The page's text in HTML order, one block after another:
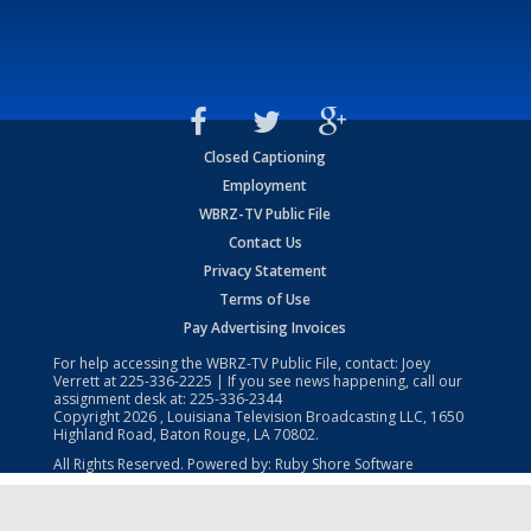
Closed Captioning
Employment
WBRZ-TV Public File
Contact Us
Privacy Statement
Terms of Use
Pay Advertising Invoices
For help accessing the WBRZ-TV Public File, contact: Joey
Verrett at225-336-2225 | If you see news happening, call our
assignment desk at: 225-336-2344
Copyright2026 , Louisiana Television Broadcasting LLC, 1650
Highland Road, Baton Rouge, LA 70802.
All Rights Reserved. Powered by: Ruby Shore Software